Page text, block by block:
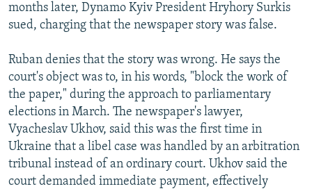
months later, Dynamo Kyiv President Hryhory Surkis
sued, charging that the newspaper story was false.
Ruban denies that the story was wrong. He says the
court's object was to, in his words, "block the work of
the paper," during the approach to parliamentary
elections in March. The newspaper's lawyer,
Vyacheslav Ukhov, said this was the first time in
Ukraine that a libel case was handled by an arbitration
tribunal instead of an ordinary court. Ukhov said the
court demanded immediate payment, effectively